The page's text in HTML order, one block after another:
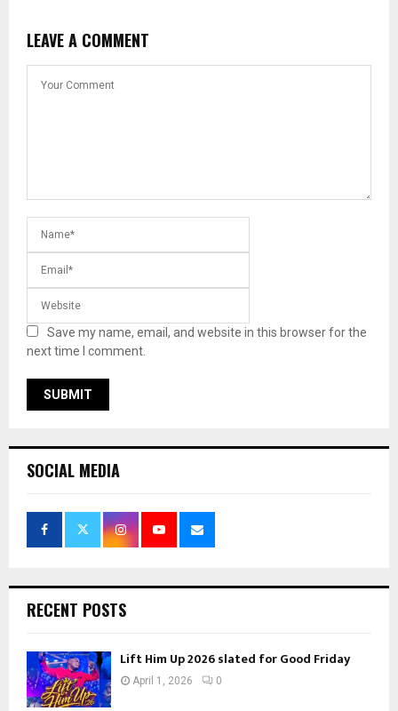
LEAVE A COMMENT
Save my name, email, and website in this browser for the
next time I comment.
SOCIAL MEDIA
RECENT POSTS
Lift Him Up 2026 slated for Good Friday
April 1, 2026 0